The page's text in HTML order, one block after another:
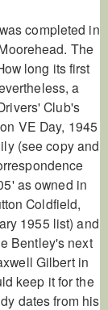
completed in
The
long its first
a
Club's
VE Day, 1945
(see copy and
as owned in
Coldfield,
1955 list) and
Bentley's next
Gilbert in
keep it for the
dates from his